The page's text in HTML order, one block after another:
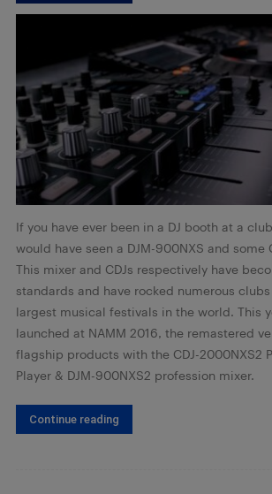
If you have ever been in a DJ booth at a
would have seen a DJM-900NXS and some
This mixer and CDJs respectively have
standards and have rocked numerous
largest musical festivals in the world. This
launched at NAMM 2016, the remastered
flagship products with the CDJ-2000NXS2
Player & DJM-900NXS2 profession mixer.
Continue reading